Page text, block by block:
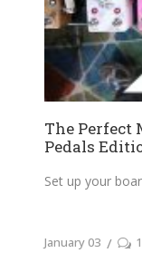
The Perfect
Pedals
Set up your
January 03 1